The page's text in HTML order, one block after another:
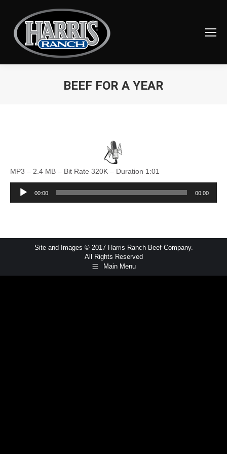
BEEF FOR A YEAR
MP3 – 2.4 MB – Bit Rate 320K – Duration 1:01
Audio
00:00 00:00
Site and Images © 2017 Harris Ranch Beef Company.
All Rights Reserved
Main Menu